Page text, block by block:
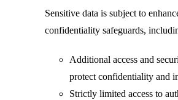
Sensitive data is subject to
confidentiality safeguards,
Additional access and
protect confidentiality and
Strictly limited access to